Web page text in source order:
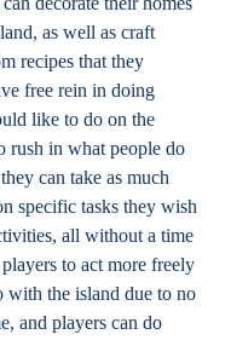
as well as craft
recipes that they
free rein in doing
like to do on the
rush in what people do
can take as much
specific tasks they wish
all without a time
to act more freely
the island due to no
and players can do